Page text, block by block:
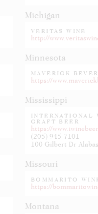
Michigan
VERITAS WINE
http://
Minnesota
MAVERICK
https://
Mississippi
INTERNATIONAL
CRAFT BEER
https://
(205) 945-7101
Missouri
BOMMARITO
https://
Montana